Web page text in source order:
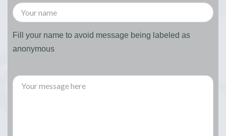
Fill your name to avoid message being labeled as
anonymous